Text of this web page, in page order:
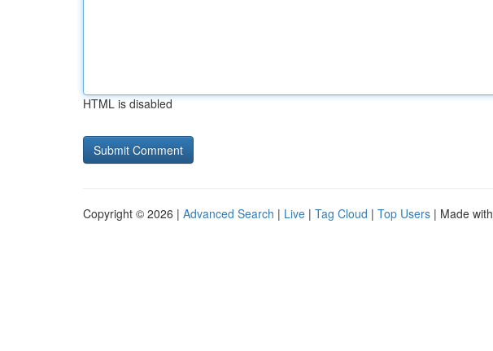
HTML is disabled
Copyright © 2026 | Advanced Search | Live | Tag Cloud | Top Users | Made with